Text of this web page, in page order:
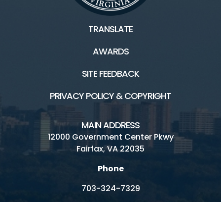
TRANSLATE
AWARDS
SITE FEEDBACK
PRIVACY POLICY & COPYRIGHT
MAIN ADDRESS
12000 Government Center Pkwy
Fairfax, VA 22035
Phone
703-324-7329